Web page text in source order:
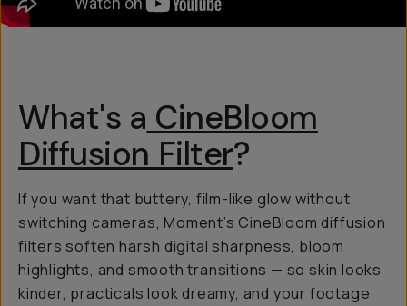
What's a CineBloom
Diffusion Filter?
If you want that buttery, film-like glow without
switching cameras, Moment’s CineBloom diffusion
filters soften harsh digital sharpness, bloom
highlights, and smooth transitions — so skin looks
kinder, practicals look dreamy, and your footage